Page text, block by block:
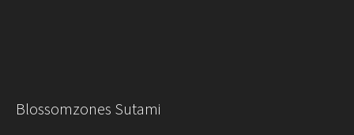
Blossomzones Sutami